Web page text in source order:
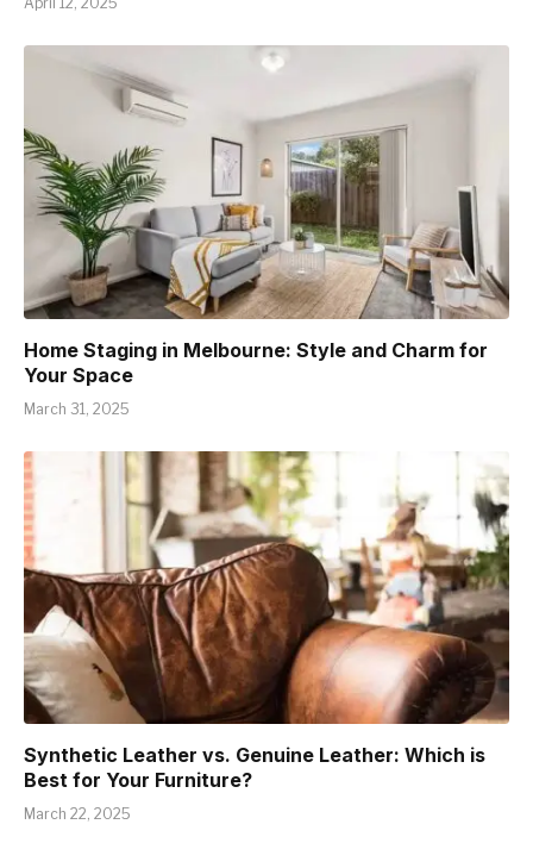
Home Staging in Melbourne: Style and Charm for
Your Space
March 31, 2025
Synthetic Leather vs. Genuine Leather: Which is
Best for Your Furniture?
March 22, 2025